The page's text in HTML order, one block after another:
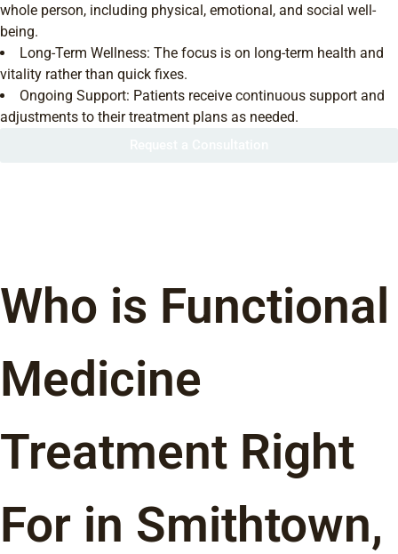
whole person, including physical, emotional, and social well-
being.
Long-Term Wellness: The focus is on long-term health and
vitality rather than quick fixes.
Ongoing Support: Patients receive continuous support and
adjustments to their treatment plans as needed.
Who is Functional
Medicine
Treatment Right
For in Smithtown,